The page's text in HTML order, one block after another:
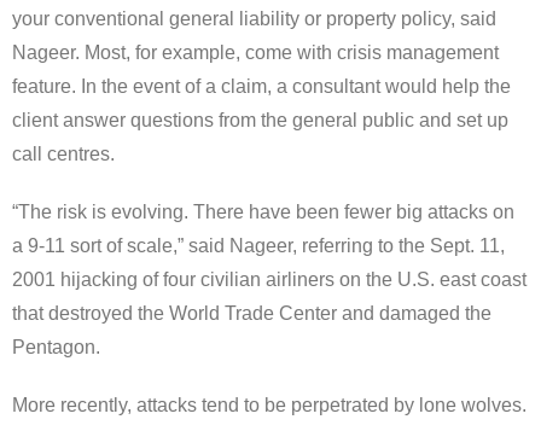
your conventional general liability or property policy, said
Nageer. Most, for example, come with crisis management
feature. In the event of a claim, a consultant would help the
client answer questions from the general public and set up
call centres.
“The risk is evolving. There have been fewer big attacks on
a 9-11 sort of scale,” said Nageer, referring to the Sept. 11,
2001 hijacking of four civilian airliners on the U.S. east coast
that destroyed the World Trade Center and damaged the
Pentagon.
More recently, attacks tend to be perpetrated by lone wolves.